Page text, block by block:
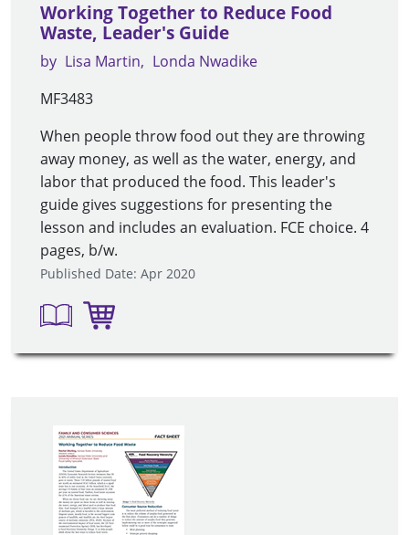
Working Together to Reduce Food
Waste, Leader's Guide
by Lisa Martin
Londa Nwadike
MF3483
When people throw food out they are throwing
away money, as well as the water, energy, and
labor that produced the food. This leader's
guide gives suggestions for presenting the
lesson and includes an evaluation. FCE choice. 4
pages, b/w.
Published Date: Apr 2020